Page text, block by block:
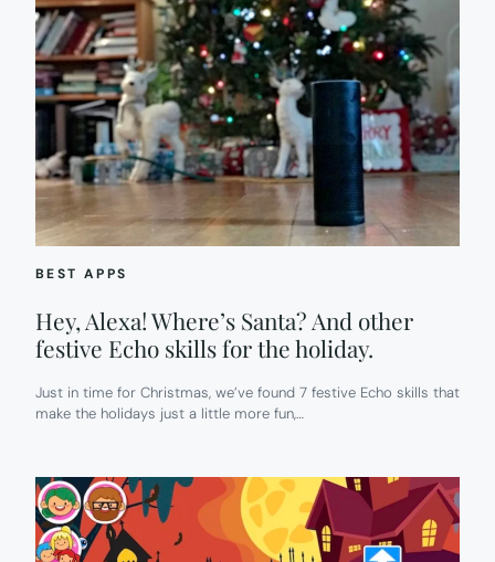
BEST APPS
Hey, Alexa! Where’s Santa? And other
festive Echo skills for the holiday.
Just in time for Christmas, we’ve found 7 festive Echo skills that
make the holidays just a little more fun,…